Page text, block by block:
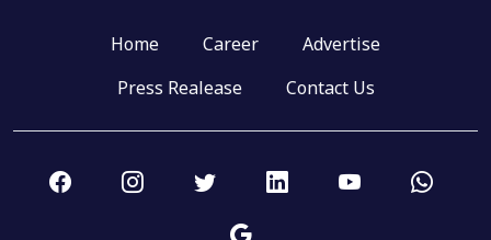
Home Career
Advertise
Press Realease
Contact Us